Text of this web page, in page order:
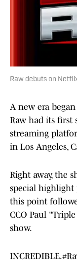
Raw debuts on
A new era
Raw had its first
streaming
in Los Angeles,
Right away, the
special highlight
this point
CCO Paul
show.
INCREDIBLE.